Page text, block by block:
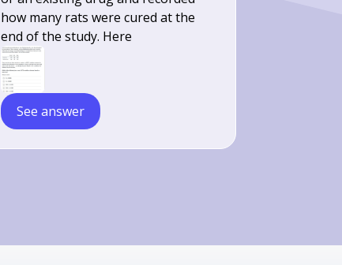
how many rats were cured at the
end of the study. Here
See answer